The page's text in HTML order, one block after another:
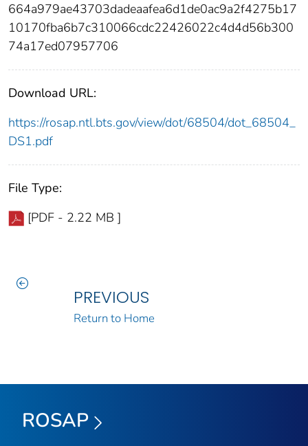
664a979ae43703dadeaafea6d1de0ac9a2f4275b17
10170fba6b7c310066cdc22426022c4d4d56b300
74a17ed07957706
Download URL:
https://rosap.ntl.bts.gov/view/dot/68504/dot_68504_
DS1.pdf
File Type:
[PDF - 2.22 MB ]
PREVIOUS
Return to Home
ROSAP